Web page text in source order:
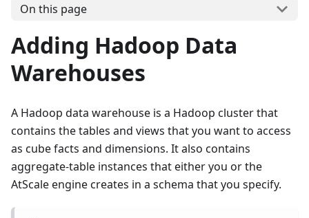
On this page
Adding Hadoop Data
Warehouses
A Hadoop data warehouse is a Hadoop cluster that
contains the tables and views that you want to access
as cube facts and dimensions. It also contains
aggregate-table instances that either you or the
AtScale engine creates in a schema that you specify.